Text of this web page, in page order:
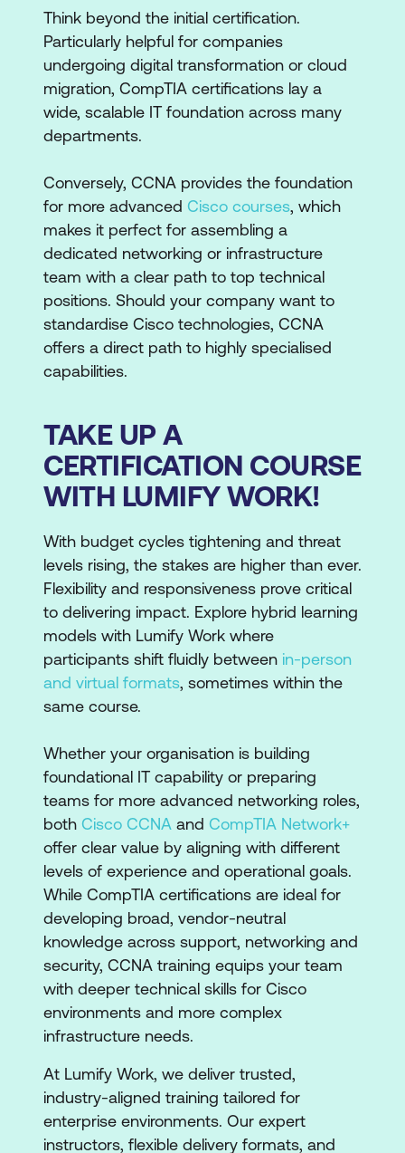
Think beyond the initial certification.
Particularly helpful for companies
undergoing digital transformation or cloud
migration, CompTIA certifications lay a
wide, scalable IT foundation across many
departments.
Conversely, CCNA provides the foundation
for more advanced Cisco courses, which
makes it perfect for assembling a
dedicated networking or infrastructure
team with a clear path to top technical
positions. Should your company want to
standardise Cisco technologies, CCNA
offers a direct path to highly specialised
capabilities.
TAKE UP A
CERTIFICATION COURSE
WITH LUMIFY WORK!
With budget cycles tightening and threat
levels rising, the stakes are higher than ever.
Flexibility and responsiveness prove critical
to delivering impact. Explore hybrid learning
models with Lumify Work where
participants shift fluidly between in-person
and virtual formats, sometimes within the
same course.
​​Whether your organisation is building
foundational IT capability or preparing
teams for more advanced networking roles,
both Cisco CCNA and CompTIA Network+
offer clear value by aligning with different
levels of experience and operational goals.
While CompTIA certifications are ideal for
developing broad, vendor-neutral
knowledge across support, networking and
security, CCNA training equips your team
with deeper technical skills for Cisco
environments and more complex
infrastructure needs.
At Lumify Work, we deliver trusted,
industry-aligned training tailored for
enterprise environments. Our expert
instructors, flexible delivery formats, and